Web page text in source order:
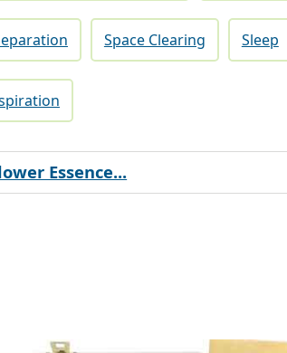
Space Clearing Sleep
Essence...